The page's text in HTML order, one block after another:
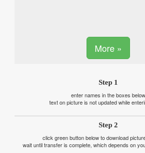
More »
Step 1
enter names in the boxes below
text on picture is not updated while
Step 2
click green button below to download
wait until transfer is complete, which depends on